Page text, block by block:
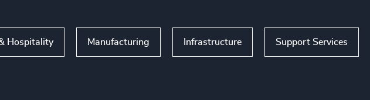
& Hospitality Manufacturing Infrastructure Support Services